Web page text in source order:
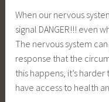
When our nervous
signal DANGER!!! even
The nervous system
response that the
this happens, it’s
have access to health